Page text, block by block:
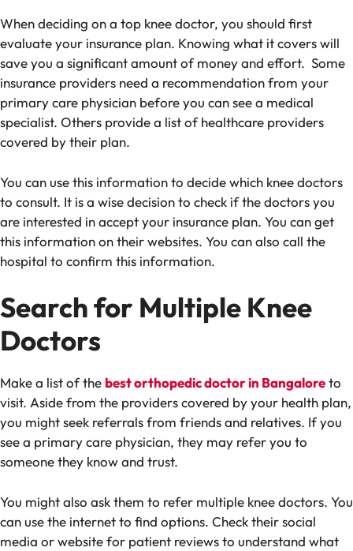
When deciding on a top knee doctor, you should first
evaluate your insurance plan. Knowing what it covers will
save you a significant amount of money and effort. Some
insurance providers need a recommendation from your
primary care physician before you can see a medical
specialist. Others provide a list of healthcare providers
covered by their plan.
You can use this information to decide which knee doctors
to consult. It is a wise decision to check if the doctors you
are interested in accept your insurance plan. You can get
this information on their websites. You can also call the
hospital to confirm this information.
Search for Multiple Knee
Doctors
Make a list of the best orthopedic doctor in Bangaloreto
visit. Aside from the providers covered by your health plan,
you might seek referrals from friends and relatives. If you
see a primary care physician, they may refer you to
someone they know and trust.
You might also ask them to refer multiple knee doctors. You
can use the internet to find options. Check their social
media or website for patient reviews to understand what